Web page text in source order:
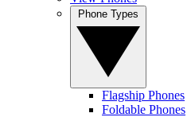
Flagship Phones
Foldable Phones